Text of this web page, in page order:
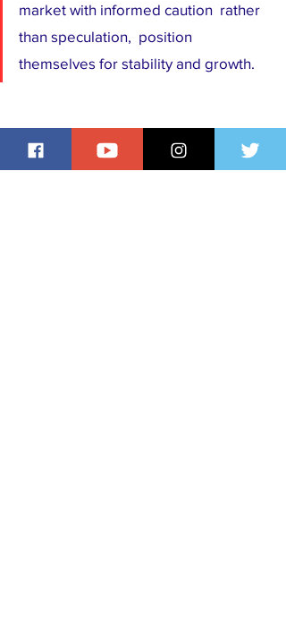
market with informed caution  rather
than speculation,  position
themselves for stability and growth.